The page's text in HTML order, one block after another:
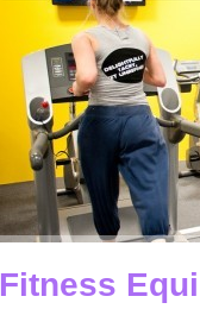
Fitness